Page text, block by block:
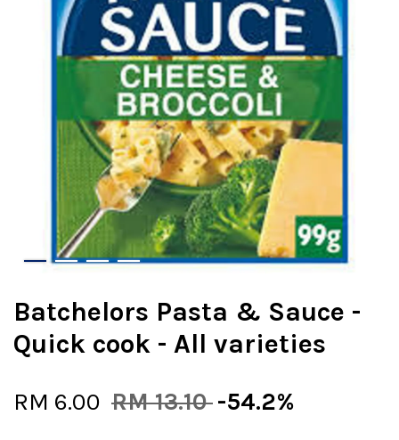
Batchelors Pasta & Sauce -
Quick cook - All varieties
RM 6.00 RM 13.10-54.2%